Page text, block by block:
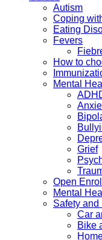
Autism
Coping
Eating
Fevers
How to
Mental
Grief
Open
Mental
Safety and
Car
Bike